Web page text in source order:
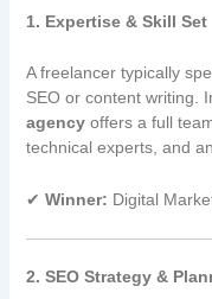
1. Expertise & Skill Set
A freelancer typically
SEO or content writing.
agencyoffers a full
technical experts, and
✔ Winner: Digital
2. SEO Strategy &